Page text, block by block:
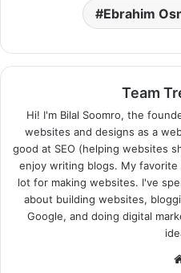
Ebrahim
Team
Hi! I'm Bilal Soomro, the
websites and designs as a
good at SEO (helping websites
enjoy writing blogs. My favorite
lot for making websites. I've
about building websites,
Google, and doing digital